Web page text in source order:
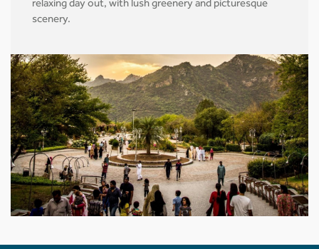
relaxing day out, with lush greenery and picturesque
scenery.